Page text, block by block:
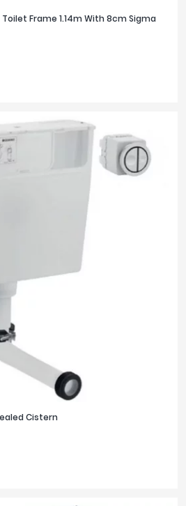
Frame 1.14m With 8cm Sigma
Cistern